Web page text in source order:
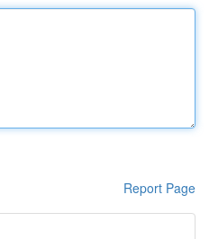
Report Page